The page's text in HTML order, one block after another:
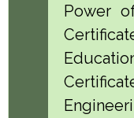
Power